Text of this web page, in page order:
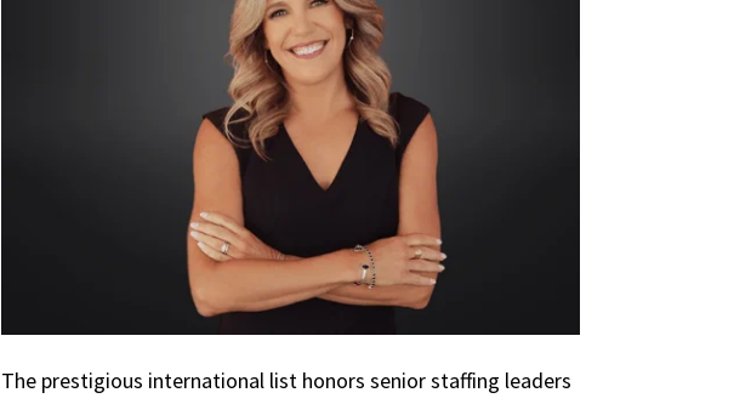
The prestigious international list honors senior staffing leaders